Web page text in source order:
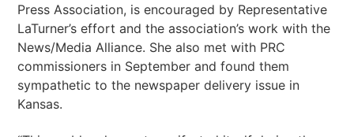
Press Association, is encouraged by Representative
LaTurner’s effort and the association’s work with the
News/Media Alliance. She also met with PRC
commissioners in September and found them
sympathetic to the newspaper delivery issue in
Kansas.